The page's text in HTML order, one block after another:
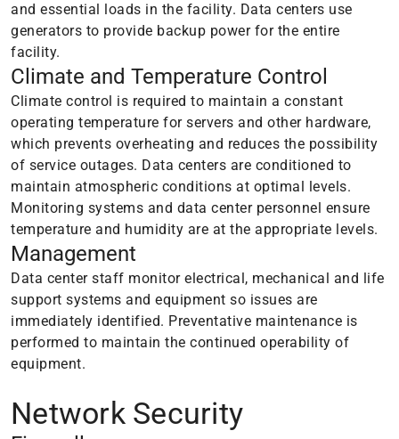
and essential loads in the facility. Data centers use
generators to provide backup power for the entire
facility.
Climate and Temperature Control
Climate control is required to maintain a constant
operating temperature for servers and other hardware,
which prevents overheating and reduces the possibility
of service outages. Data centers are conditioned to
maintain atmospheric conditions at optimal levels.
Monitoring systems and data center personnel ensure
temperature and humidity are at the appropriate levels.
Management
Data center staff monitor electrical, mechanical and life
support systems and equipment so issues are
immediately identified. Preventative maintenance is
performed to maintain the continued operability of
equipment.
Network Security